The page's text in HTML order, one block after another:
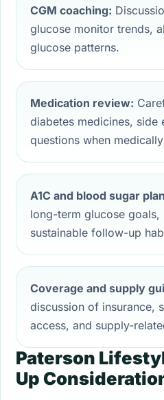
CGM coaching:
glucose monitor trends,
glucose patterns.
Medication review:
diabetes medicines, side
questions when
A1C and blood sugar
long-term glucose
sustainable follow-up
Coverage and supply
discussion of insurance,
access, and supply-
Paterson
Up